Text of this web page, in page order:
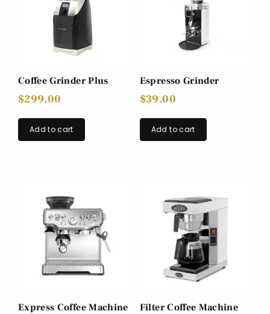
Coffee Grinder Plus
$299.00
Add to cart
Espresso Grinder
$39.00
Add to cart
Express Coffee Machine Filter Coffee Machine